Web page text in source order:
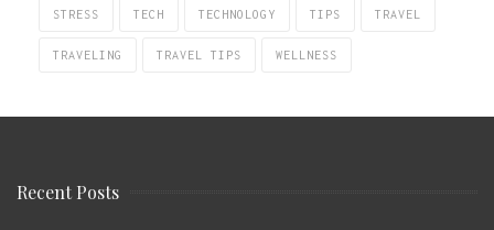
STRESS TECH TECHNOLOGY TIPS TRAVEL
TRAVELING TRAVEL TIPS WELLNESS
Recent Posts